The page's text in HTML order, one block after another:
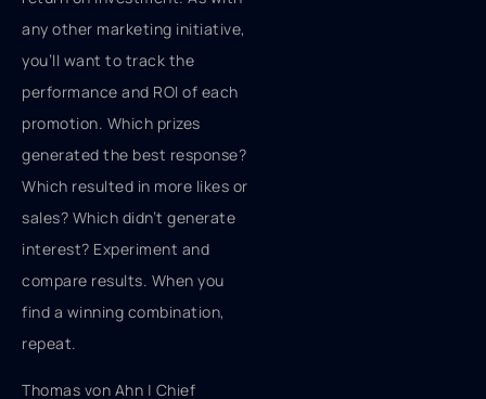
any other marketing initiative,
you’ll want to track the
performance and ROI of each
promotion. Which prizes
generated the best response?
Which resulted in more likes or
sales? Which didn’t generate
interest? Experiment and
compare results. When you
find a winning combination,
repeat.
Thomas von Ahn | Chief